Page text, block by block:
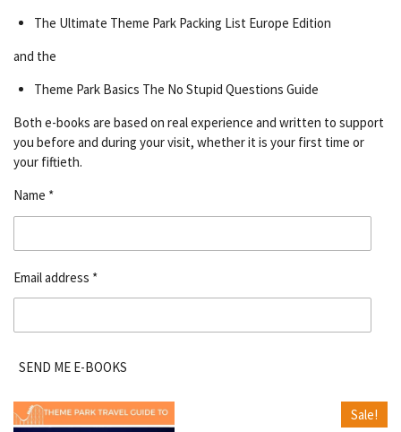
The Ultimate Theme Park Packing List Europe Edition
and the
Theme Park Basics The No Stupid Questions Guide
Both e-books are based on real experience and written to support
you before and during your visit, whether it is your first time or
your fiftieth.
Name *
Email address *
SEND ME E-BOOKS
Sale!